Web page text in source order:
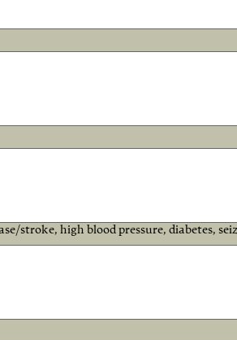
stroke, high blood pressure, diabetes,